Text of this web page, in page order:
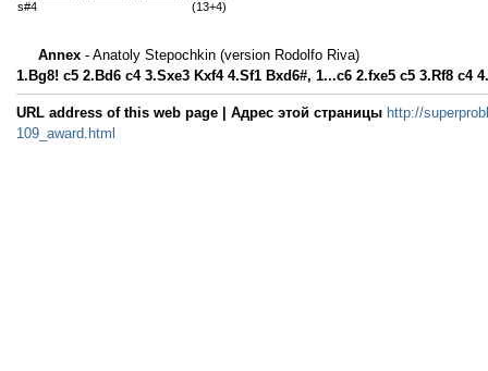
s#4 (13+4)
Annex - Anatoly Stepochkin (version Rodolfo Riva)
1.Bg8! c5 2.Bd6 c4 3.Sxe3 Kxf4 4.Sf1 Bxd6#, 1...c6 2.fxe5 c5 3.Rf8 c4
URL address of this web page | Адрес этой страницы http://
109_award.html